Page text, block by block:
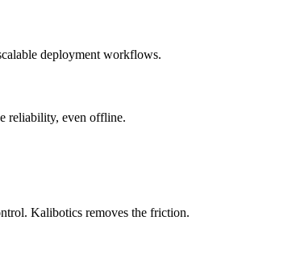
deployment workflows.
reliability, even offline.
Kalibotics removes the friction.